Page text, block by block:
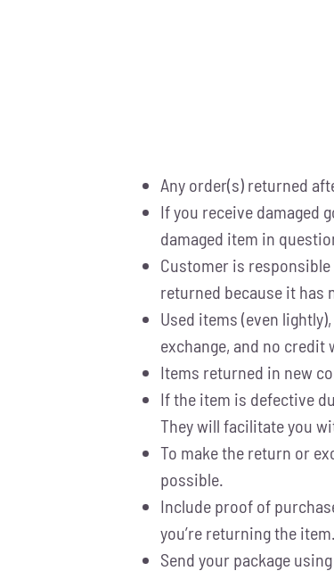
Any order(s) returned
If you receive damaged
damaged item in
Customer is
returned because it has
Used items (even
exchange, and no
Items returned in new
If the item is defective
They will facilitate you
To make the return or
possible.
Include proof of
you’re returning the item.
Send your package